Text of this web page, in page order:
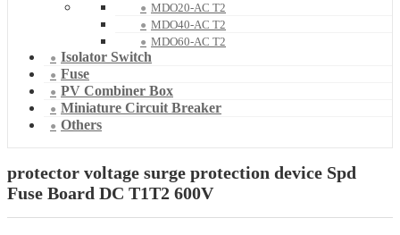
MDO20-AC T2
MDO40-AC T2
MDO60-AC T2
Isolator Switch
Fuse
PV Combiner Box
Miniature Circuit Breaker
Others
protector voltage surge protection device Spd
Fuse Board DC T1T2 600V